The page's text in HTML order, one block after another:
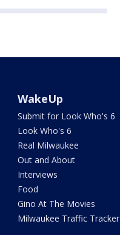
WakeUp
Submit for Look Who's 6
Look Who's 6
Real Milwaukee
Out and About
Interviews
Food
Gino At The Movies
Milwaukee Traffic Tracker